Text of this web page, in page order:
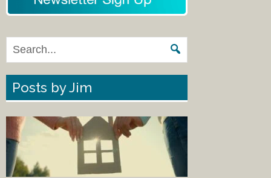
Posts by Jim